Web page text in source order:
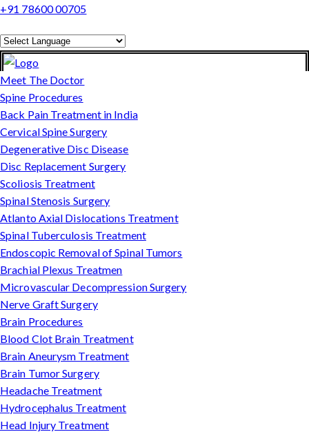
+91 78600 00705
Powered by
Translate
Meet The Doctor
Spine Procedures
Back Pain Treatment in India
Cervical Spine Surgery
Degenerative Disc Disease
Disc Replacement Surgery
Scoliosis Treatment
Spinal Stenosis Surgery
Atlanto Axial Dislocations Treatment
Spinal Tuberculosis Treatment
Endoscopic Removal of Spinal Tumors
Brachial Plexus Treatmen
Microvascular Decompression Surgery
Nerve Graft Surgery
Brain Procedures
Blood Clot Brain Treatment
Brain Aneurysm Treatment
Brain Tumor Surgery
Headache Treatment
Hydrocephalus Treatment
Head Injury Treatment